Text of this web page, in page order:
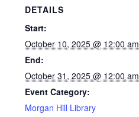
DETAILS
Start:
October 10, 2025 @ 12:00 am
End:
October 31, 2025 @ 12:00 am
Event Category:
Morgan Hill Library